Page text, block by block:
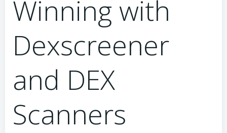
Winning with
Dexscreener
and DEX
Scanners